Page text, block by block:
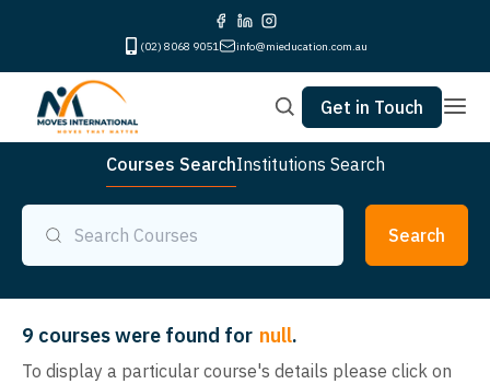
(02) 8068 9051 info@mieducation.com.au
Get in Touch
Courses SearchInstitutions Search
Search
9 courses were found for null.
To display a particular course's details please click on